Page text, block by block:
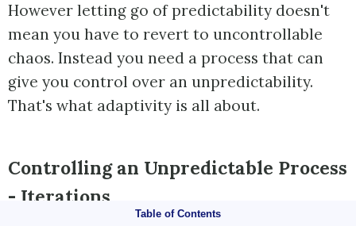
Table of Contents
However letting go of predictability doesn't
mean you have to revert to uncontrollable
chaos. Instead you need a process that can
give you control over an unpredictability.
That's what adaptivity is all about.
Controlling an Unpredictable Process
- Iterations